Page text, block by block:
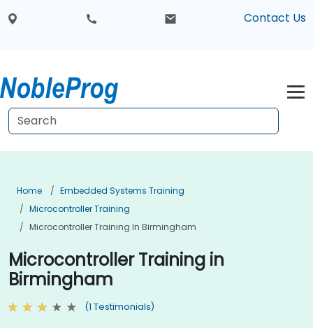
Contact Us
Home
Embedded Systems Training
Microcontroller Training
Microcontroller Training In Birmingham
Microcontroller Training in
Birmingham
(1 Testimonials)